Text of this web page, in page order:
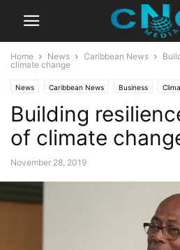
Home News Caribbean News
climate change
News Caribbean News Business
Latest News
Building
of climate
November 28, 2019